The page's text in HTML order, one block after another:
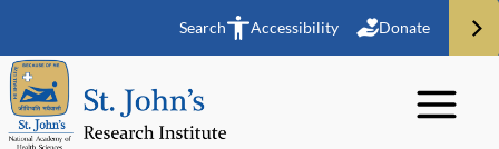
Search Accessibility Donate